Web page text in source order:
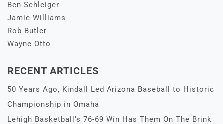
Ben Schleiger
Jamie Williams
Rob Butler
Wayne Otto
RECENT ARTICLES
50 Years Ago, Kindall Led Arizona Baseball to Historic
Championship in Omaha
Lehigh Basketball’s 76-69 Win Has Them On The Brink